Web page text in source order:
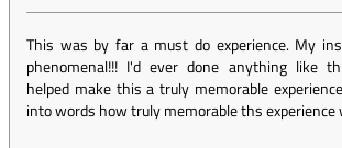
This was by far a must do experience. My
phenomenal!!! I'd ever done anything like
helped make this a truly memorable
into words how truly memorable ths experience